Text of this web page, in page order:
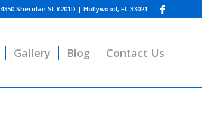
4350 Sheridan St #201D | Hollywood, FL 33021
Gallery Blog Contact Us